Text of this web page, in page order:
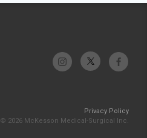
Privacy Policy
© 2026 McKesson Medical-Surgical Inc.